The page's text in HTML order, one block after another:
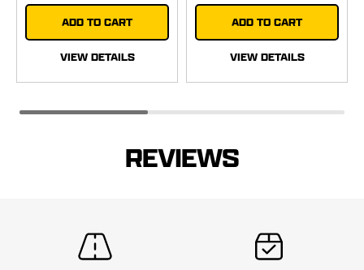
ADD TO CART
VIEW DETAILS
ADD TO CART
VIEW DETAILS
REVIEWS